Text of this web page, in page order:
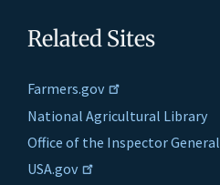
Related Sites
Farmers.gov
National Agricultural Library
Office of the Inspector General
USA.gov